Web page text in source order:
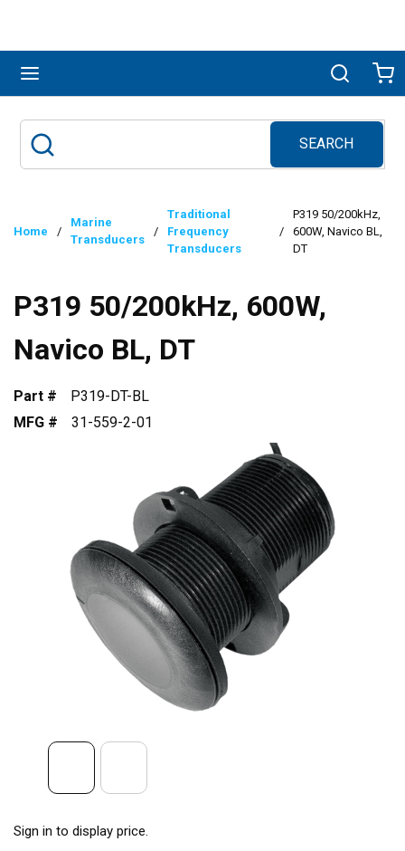
Search
SEARCH
submit search
Home /
Marine
Transducers
/
Traditional
Frequency
Transducers
/
P319 50/200kHz,
600W, Navico BL,
DT
P319 50/200kHz, 600W,
Navico BL, DT
Part #
P319-DT-BL
MFG #
31-559-2-01
Sign in to display price.